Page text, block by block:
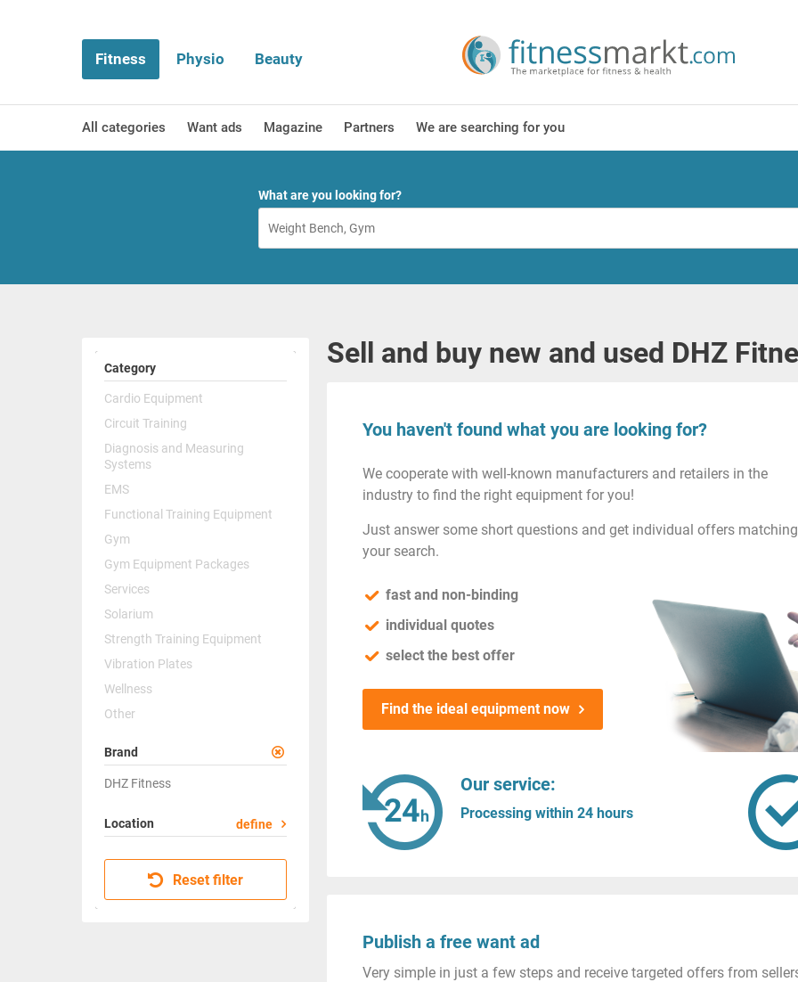
Fitness Physio Beauty
All categories Want ads Magazine Partners We are searching for you
What are you looking for?
Category
Cardio Equipment
Circuit Training
Diagnosis and Measuring
Systems
EMS
Functional Training Equipment
Gym
Gym Equipment Packages
Services
Solarium
Strength Training Equipment
Vibration Plates
Wellness
Other
Brand
DHZ Fitness
Location define
Reset filter
Sell and buy new and used DHZ
You haven't found what you are looking for?
We cooperate with well-known manufacturers and retailers in the
industry to find the right equipment for you!
Just answer some short questions and get individual offers matching
your search.
fast and non-binding
individual quotes
select the best offer
Find the ideal equipment now
Our service:
Processing within 24 hours
Publish a free want ad
Very simple in just a few steps and receive targeted offers from